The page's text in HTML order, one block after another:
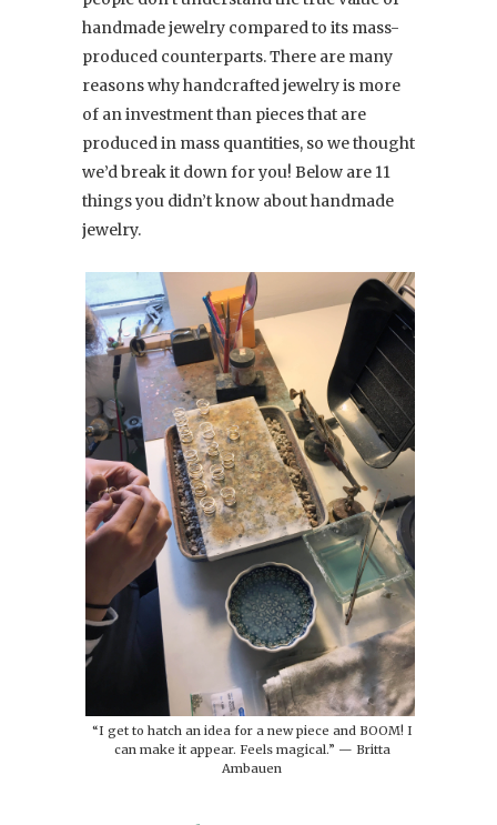
handmade jewelry compared to its mass-
produced counterparts. There are many
reasons why handcrafted jewelry is more
of an investment than pieces that are
produced in mass quantities, so we thought
we’d break it down for you! Below are 11
things you didn’t know about handmade
jewelry.
“I get to hatch an idea for a new piece and BOOM! I
can make it appear. Feels magical.” — Britta
Ambauen